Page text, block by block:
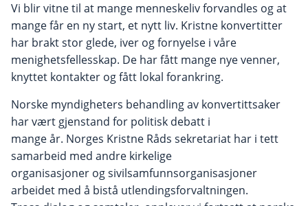
Vi blir vitne til at mange menneskeliv forvandles og at
mange får en ny start, et nytt liv. Kristne konvertitter
har brakt stor glede, iver og fornyelse i våre
menighetsfellesskap. De har fått mange nye venner,
knyttet kontakter og fått lokal forankring.
Norske myndigheters behandling av konvertittsaker
har vært gjenstand for politisk debatt i
mange år. Norges Kristne Råds sekretariat har i tett
samarbeid med andre kirkelige
organisasjoner og sivilsamfunnsorganisasjoner
arbeidet med å bistå utlendingsforvaltningen.